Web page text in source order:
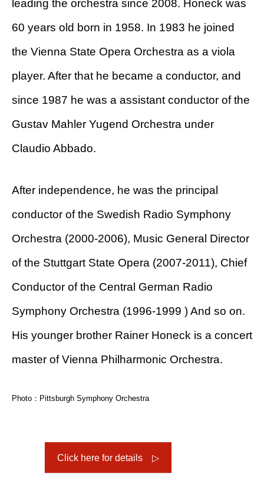
leading the orchestra since 2008. Honeck was
60 years old born in 1958. In 1983 he joined
the Vienna State Opera Orchestra as a viola
player. After that he became a conductor, and
since 1987 he was a assistant conductor of the
Gustav Mahler Yugend Orchestra under
Claudio Abbado.
After independence, he was the principal
conductor of the Swedish Radio Symphony
Orchestra (2000-2006), Music General Director
of the Stuttgart State Opera (2007-2011), Chief
Conductor of the Central German Radio
Symphony Orchestra (1996-1999 ) And so on.
His younger brother Rainer Honeck is a concert
master of Vienna Philharmonic Orchestra.
Photo：Pittsburgh Symphony Orchestra
Click here for details ▷